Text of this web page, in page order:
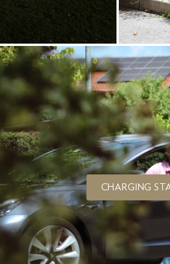
CHARGING